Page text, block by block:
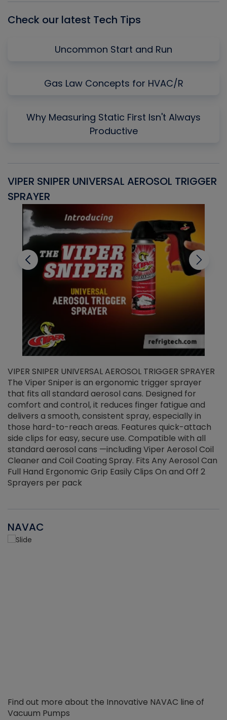
Check our latest Tech Tips
Uncommon Start and Run
Gas Law Concepts for HVAC/R
Why Measuring Static First Isn't Always
Productive
VIPER SNIPER UNIVERSAL AEROSOL TRIGGER
SPRAYER
VIPER SNIPER UNIVERSAL AEROSOL TRIGGER SPRAYER
The Viper Sniper is an ergonomic trigger sprayer
that fits all standard aerosol cans. Designed for
comfort and control, it reduces finger fatigue and
delivers a smooth, consistent spray, especially in
those hard-to-reach areas. Features quick-attach
side clips for easy, secure use. Compatible with all
standard aerosol cans —including Viper Aerosol Coil
Cleaner and Coil Coating Spray. Fits Any Aerosol Can
Full Hand Ergonomic Grip Easily Clips On and Off 2
Sprayers per pack
NAVAC
Find out more about the Innovative NAVAC line of
Vacuum Pumps